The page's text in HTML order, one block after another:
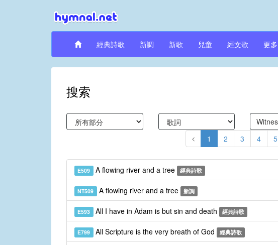
經典詩歌 新調 新歌 兒童 經文歌 更多
搜索
1 2 3 4 5
E509 A flowing river and a tree 經典詩歌
NT509 A flowing river and a tree 新調
E593 All I have in Adam is but sin and death 經典詩歌
E799 All Scripture is the very breath of God 經典詩歌